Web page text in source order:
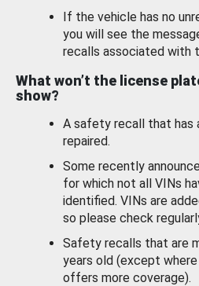
If the vehicle has no
you will see the
recalls associated with
What won’t the license
show?
A safety recall that has
repaired.
Some recently
for which not all VINs
identified. VINs are
so please check
Safety recalls that are
years old (except
offers more coverage).